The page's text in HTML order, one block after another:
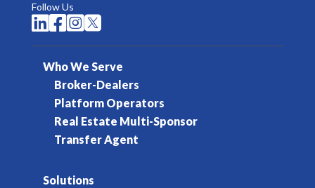
Follow Us
  
Who We Serve
Broker-Dealers
Platform Operators
Real Estate Multi-Sponsor
Transfer Agent
Solutions